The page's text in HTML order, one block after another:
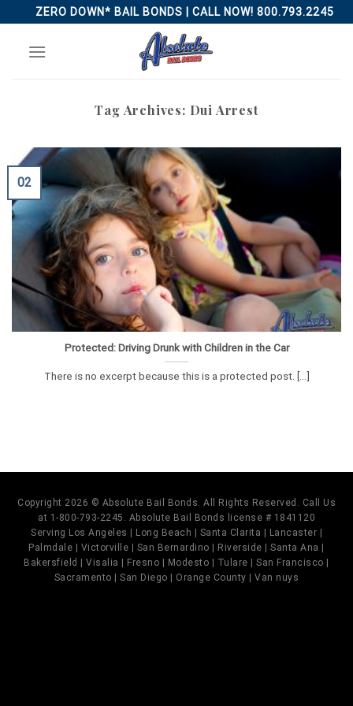
to
content
ZERO DOWN* BAIL BONDS | CALL NOW! 800.793.2245
Tag Archives: Dui Arrest
Protected: Driving Drunk with Children in the Car
There is no excerpt because this is a protected post. [...]
02
Copyright 2026 © Absolute Bail Bonds. All Rights Reserved. Call Us
at 1-800-793-2245. Absolute Bail Bonds license # 1841120
Serving Los Angeles | Long Beach | Santa Clarita | Lancaster |
Palmdale | Victorville | San Bernardino | Riverside | Santa Ana |
Bakersfield | Visalia | Fresno | Modesto | Tulare | San Francisco |
Sacramento | San Diego | Orange County | Van nuys